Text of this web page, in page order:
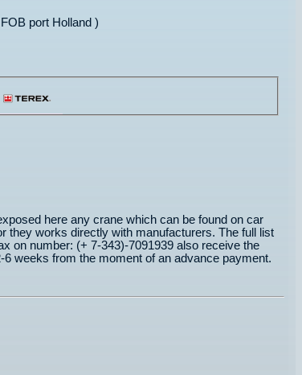
port Holland )
here any crane which can be found on car
they works directly with manufacturers. The full list
on number: (+ 7-343)-7091939 also receive the
weeks from the moment of an advance payment.